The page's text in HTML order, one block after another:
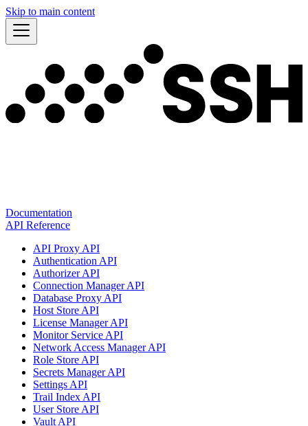
Skip to main content
Documentation
API Reference
API Proxy API
Authentication API
Authorizer API
Connection Manager API
Database Proxy API
Host Store API
License Manager API
Monitor Service API
Network Access Manager API
Role Store API
Secrets Manager API
Settings API
Trail Index API
User Store API
Vault API